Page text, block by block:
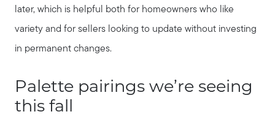
Message Us:
later, which is helpful both for homeowners who like
variety and for sellers looking to update without investing
in permanent changes.
Palette pairings we’re seeing
this fall